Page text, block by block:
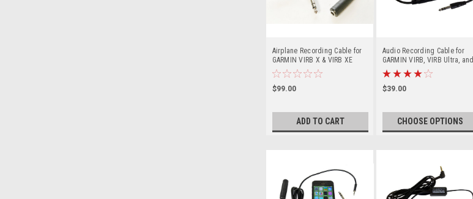
Airplane Recording Cable for
GARMIN VIRB X & VIRB XE
Cameras
$99.00
ADD TO CART
Audio Recording Cable for
GARMIN VIRB, VIRB Ultra, and
VIRB Elite Cameras
$39.00
CHOOSE OPTIONS